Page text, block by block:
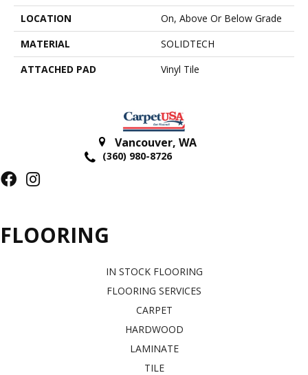
LOCATION
On, Above Or Below Grade
MATERIAL
SOLIDTECH
ATTACHED PAD
Vinyl Tile
Vancouver, WA
(360) 980-8726
FLOORING
IN STOCK FLOORING
FLOORING SERVICES
CARPET
HARDWOOD
LAMINATE
TILE